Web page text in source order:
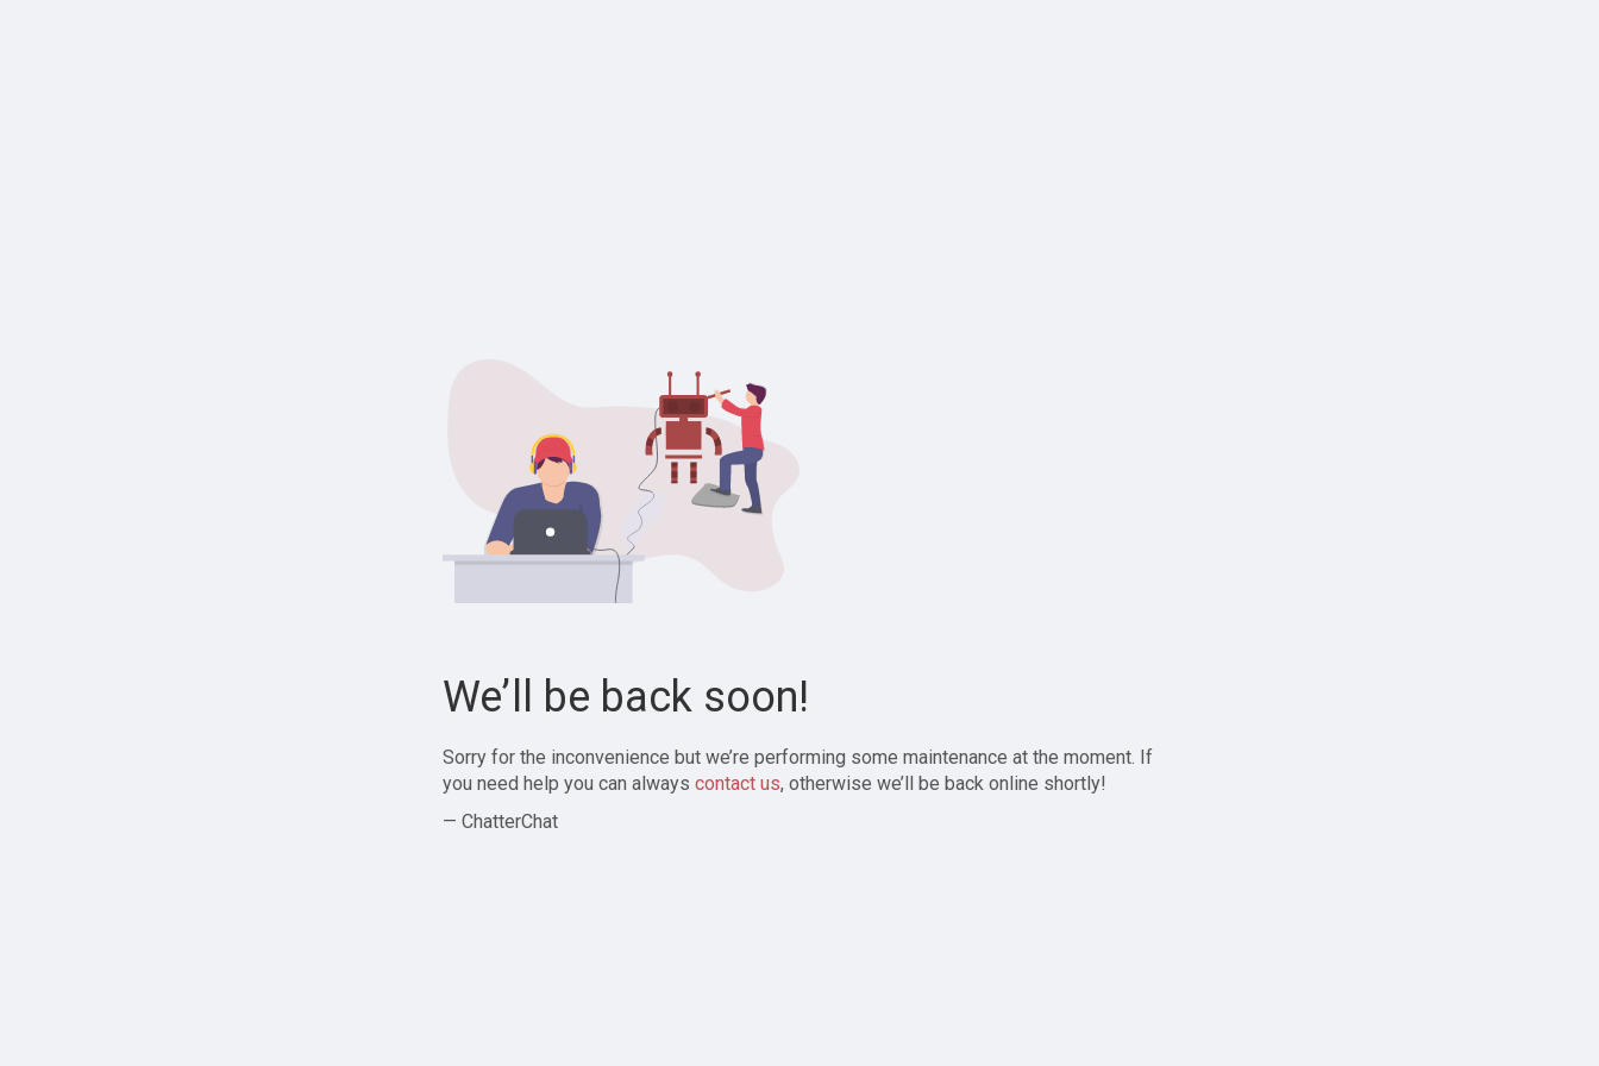
We’ll be back soon!
Sorry for the inconvenience but we’re performing some maintenance at the moment. If
you need help you can always contact us, otherwise we’ll be back online shortly!
— ChatterChat